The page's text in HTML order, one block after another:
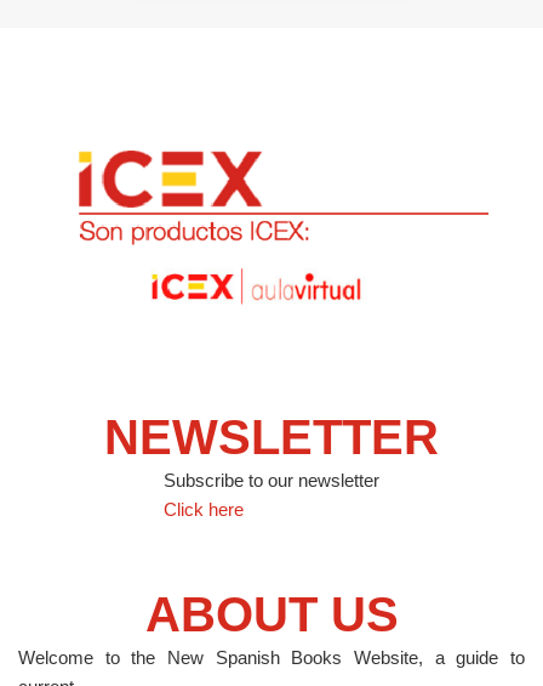
NEWSLETTER
Subscribe to our newsletter
Click here
ABOUT US
Welcome to the New Spanish Books Website, a guide to